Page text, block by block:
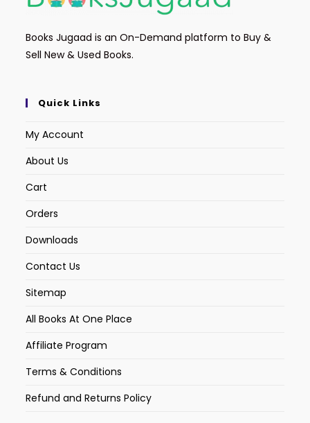
Books Jugaad is an On-Demand platform to Buy &
Sell New & Used Books.
Quick Links
My Account
About Us
Cart
Orders
Downloads
Contact Us
Sitemap
All Books At One Place
Affiliate Program
Terms & Conditions
Refund and Returns Policy